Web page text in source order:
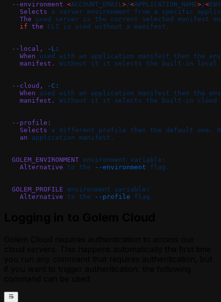
  --environment
<ACCOUNT_EMAI L>/<APPLICATION_NAM E>/<
    Selects
a server environment from a specific
    The
used server is the current selected manifest
    if
the CLI is used without a manifest.
  --local,
-L:
    When
used with an application manifest then the
    manifest.
Without it it selects the built-in local
  --cloud,
-C:
    When
used with an application manifest then the
    manifest.
Without it it selects the built-in cloud
  --profile:
    Selects
a different profile then the default one.
    an
application manifest.
  GOLEM_ENVIRONMENT
environment variable:
    Alternative
to the --environment flag.
  GOLEM_PROFILE
environment variable:
    Alternative
to the --profile flag.